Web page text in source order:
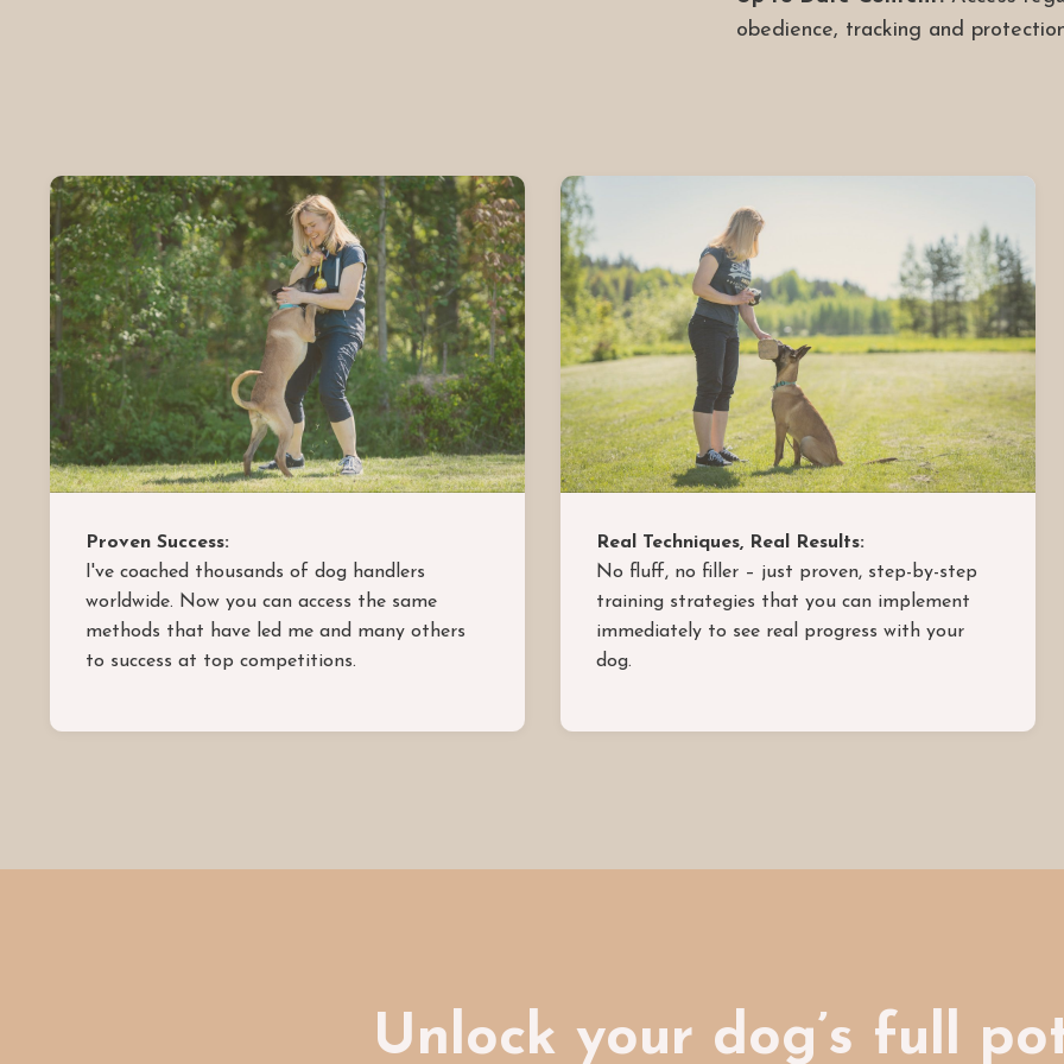
obedience, tracking and
Proven Success:
I've coached thousands of dog handlers
worldwide. Now you can access the same
methods that have led me and many others
to success at top competitions.
Real Techniques, Real Results:
No fluff, no filler – just proven, step-by-step
training strategies that you can implement
immediately to see real progress with your
dog.
Unlock your dog’s full